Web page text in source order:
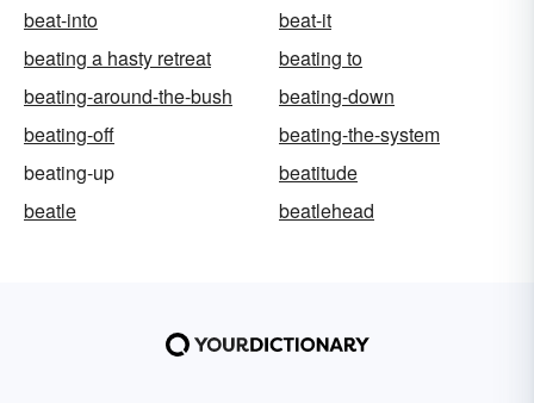
beat-into
beat-it
beating a hasty retreat
beating to
beating-around-the-bush
beating-down
beating-off
beating-the-system
beating-up
beatitude
beatle
beatlehead